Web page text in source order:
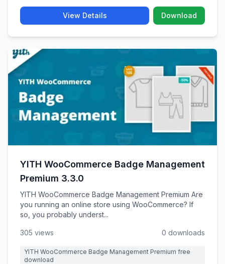
View Details Download
YITH WooCommerce Badge Management
Premium 3.3.0
YITH WooCommerce Badge Management Premium Are
you running an online store using WooCommerce? If
so, you probably underst...
305 views 0 downloads
YITH WooCommerce Badge Management Premium free
download